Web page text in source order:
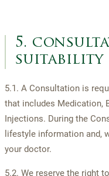
5.
suitability
5.1. A Consultation is
that includes Medication,
Injections. During the
lifestyle information and,
your doctor.
5.2. We reserve the right